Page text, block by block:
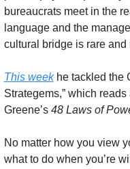
bureaucrats meet in the
language and the
cultural bridge is rare
This week he tackled the
Strategems,” which
Greene’s 48 Laws of
No matter how you view
what to do when you’re